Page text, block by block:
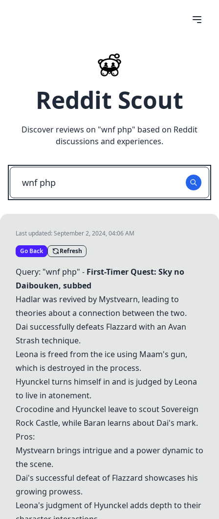
Reddit Scout
Discover reviews on "wnf php" based on Reddit
discussions and experiences.
Last updated:September 2, 2024, 04:06 AM
Go Back Refresh
Query: "wnf php" - First-Timer Quest: Sky no
Daibouken, subbed
Hadlar was revived by Mystvearn, leading to
theories about a connection between the two.
Dai successfully defeats Flazzard with an Avan
Strash technique.
Leona is freed from the ice using Maam's gun,
which is destroyed in the process.
Hyunckel turns himself in and is judged by Leona
to live in atonement.
Crocodine and Hyunckel leave to scout Sovereign
Rock Castle, while Baran learns about Dai's mark.
Pros:
Mystvearn brings intrigue and a power dynamic to
the scene.
Dai's successful defeat of Flazzard showcases his
growing prowess.
Leona's judgment of Hyunckel adds depth to their